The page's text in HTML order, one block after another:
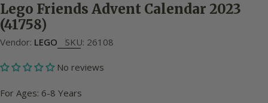
Lego Friends Advent Calendar 2023
(41758)
Vendor: LEGO SKU: 26108
No reviews
For Ages: 6-8 Years